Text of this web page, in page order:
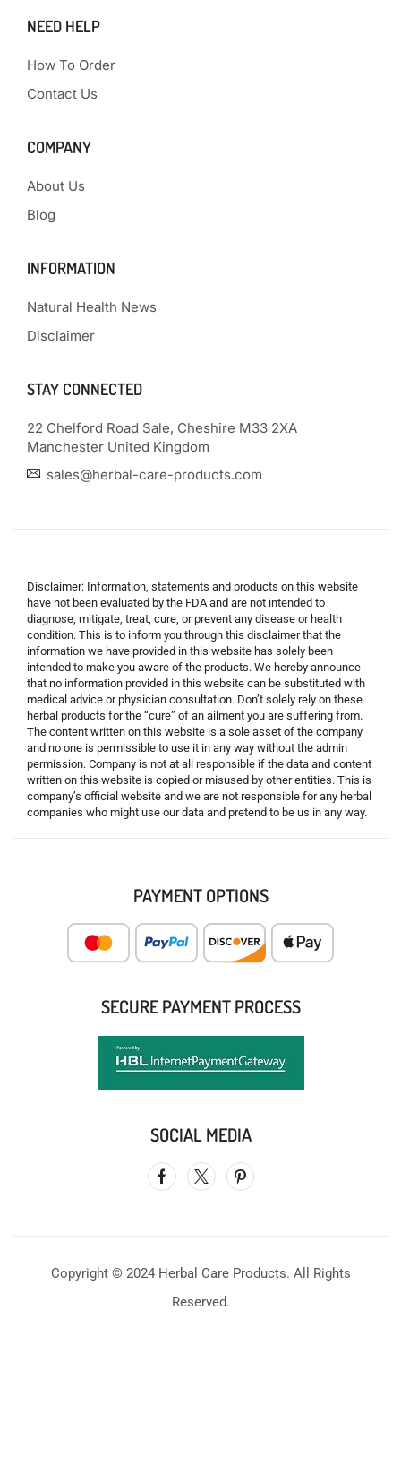
NEED HELP
How To Order
Contact Us
COMPANY
About Us
Blog
INFORMATION
Natural Health News
Disclaimer
STAY CONNECTED
22 Chelford Road Sale, Cheshire M33 2XA
Manchester United Kingdom
sales@herbal-care-products.com
Disclaimer: Information, statements and products on this website
have not been evaluated by the FDA and are not intended to
diagnose, mitigate, treat, cure, or prevent any disease or health
condition. This is to inform you through this disclaimer that the
information we have provided in this website has solely been
intended to make you aware of the products. We hereby announce
that no information provided in this website can be substituted with
medical advice or physician consultation. Don’t solely rely on these
herbal products for the “cure” of an ailment you are suffering from.
The content written on this website is a sole asset of the company
and no one is permissible to use it in any way without the admin
permission. Company is not at all responsible if the data and content
written on this website is copied or misused by other entities. This is
company’s official website and we are not responsible for any herbal
companies who might use our data and pretend to be us in any way.
PAYMENT OPTIONS
SECURE PAYMENT PROCESS
SOCIAL MEDIA
Copyright © 2024 Herbal Care Products. All Rights
Reserved.